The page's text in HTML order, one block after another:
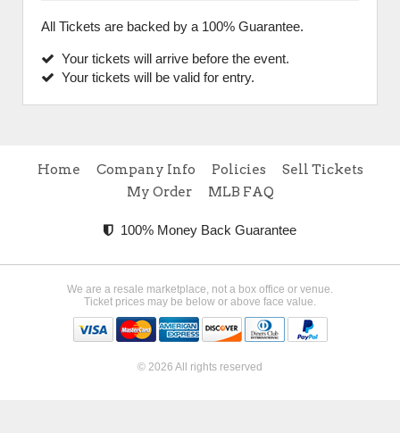
All Tickets are backed by a 100% Guarantee.
Your tickets will arrive before the event.
Your tickets will be valid for entry.
Home Company Info Policies
Sell Tickets
My Order
MLB FAQ
100% Money Back Guarantee
We are a resale marketplace, not a box office or venue.
Ticket prices may be below or above face value.
© 2026 All rights reserved